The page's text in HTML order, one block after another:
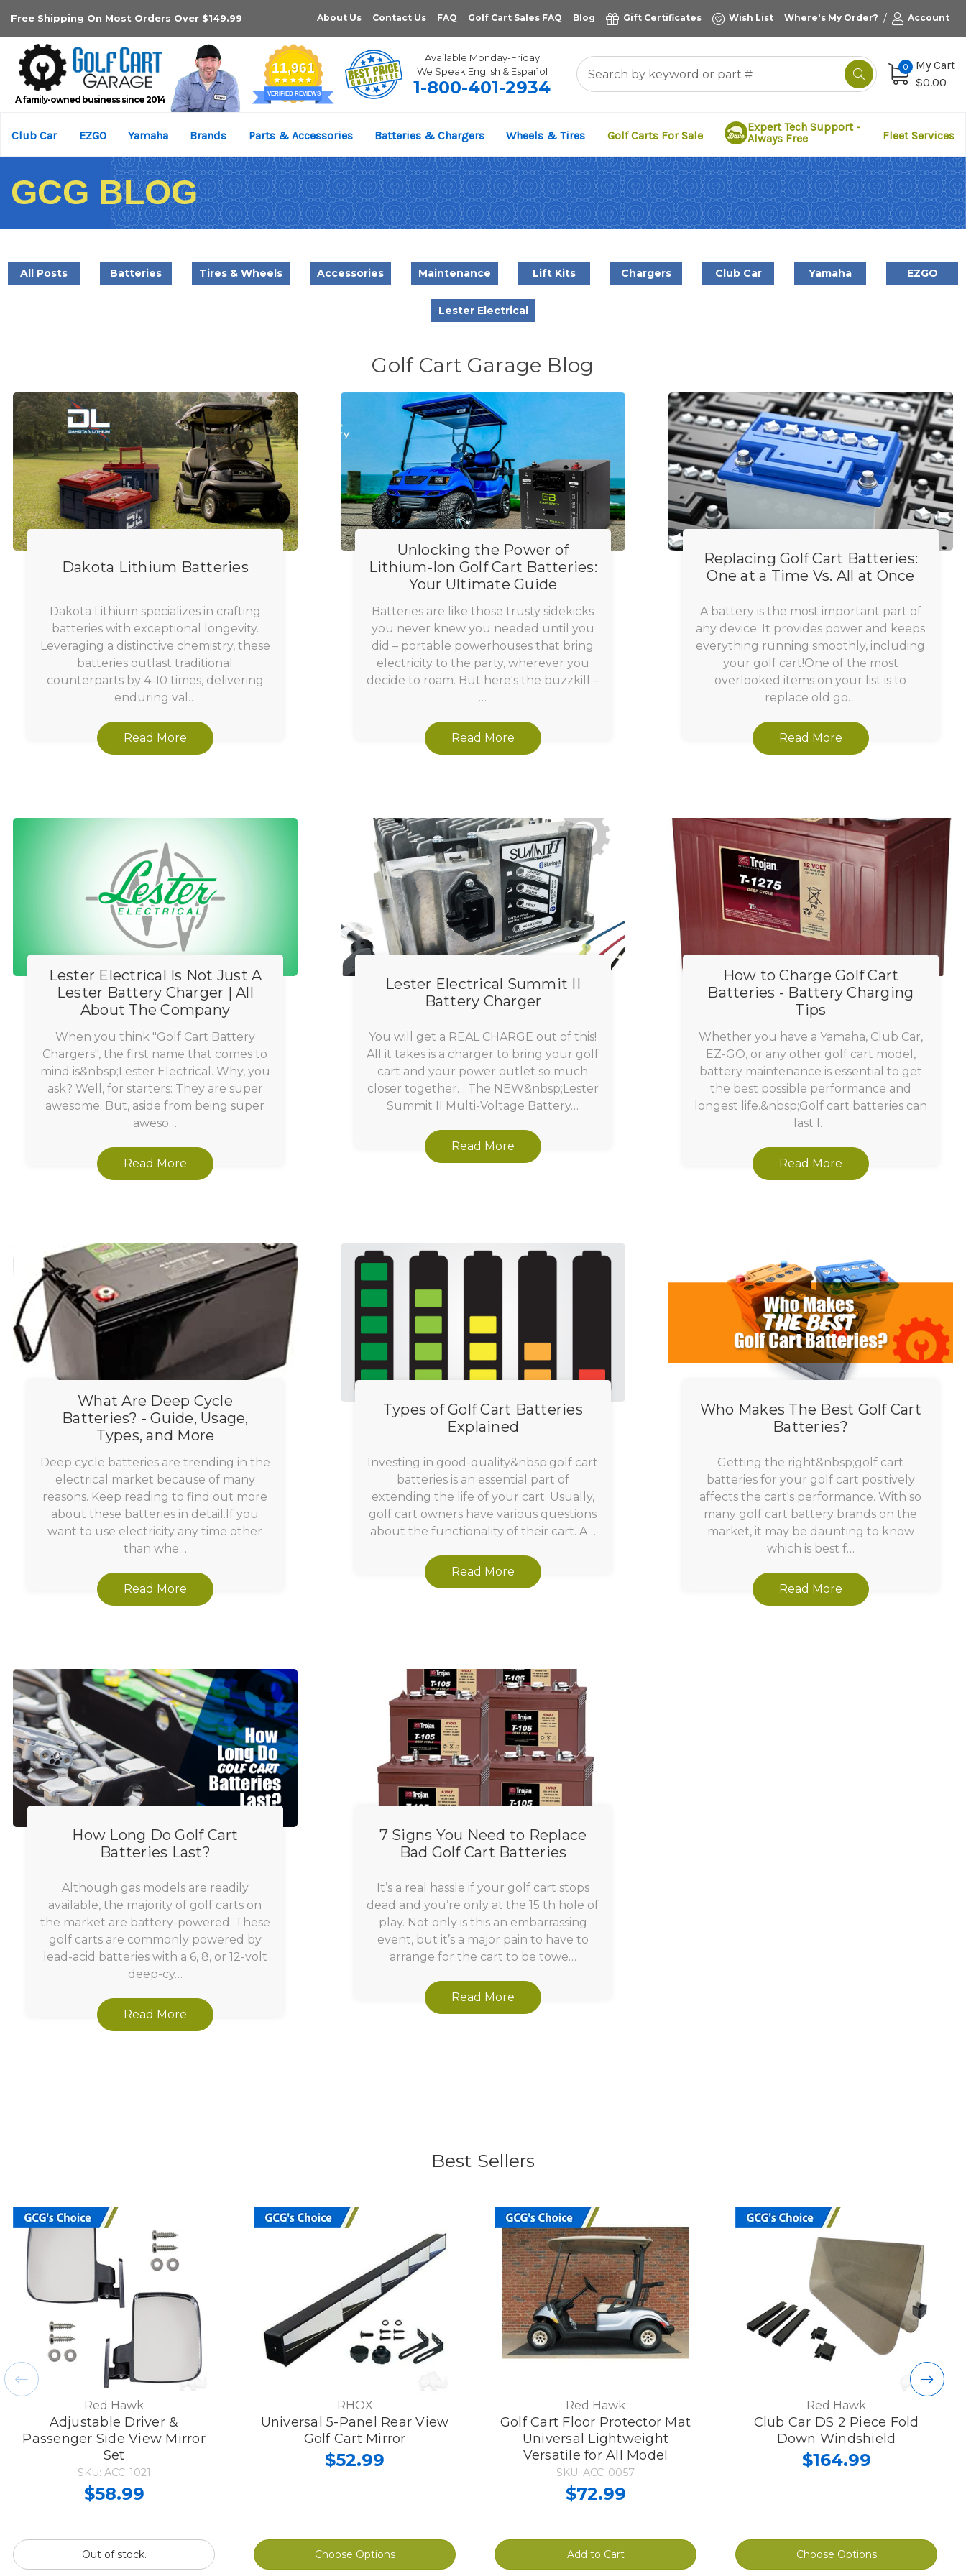
Free Shipping On Most Orders Over $149.99 About Us Contact Us FAQ Golf Cart Sales FAQ Blog Gift Certificates Wish List Where's My Order? / Account
A family-owned business since 2014 11,961
VERIFIED REVIEWS
Available Monday-Friday
We Speak English & Español
1-800-401-2934
0
My Cart
$0.00
Club Car EZGO Yamaha Brands Parts & Accessories Batteries & Chargers Wheels & Tires Golf Carts For Sale
Expert Tech Support -
Always Free
Fleet Services
GCG BLOG
All Posts Batteries Tires & Wheels Accessories Maintenance Lift Kits Chargers Club Car Yamaha EZGO
Lester Electrical
Golf Cart Garage Blog
Dakota Lithium Batteries
Dakota Lithium specializes in crafting
batteries with exceptional longevity.
Leveraging a distinctive chemistry, these
batteries outlast traditional
counterparts by 4-10 times, delivering
enduring val…
Read More
Unlocking the Power of
Lithium-Ion Golf Cart Batteries:
Your Ultimate Guide
Batteries are like those trusty sidekicks
you never knew you needed until you
did – portable powerhouses that bring
electricity to the party, wherever you
decide to roam. But here's the buzzkill –
…
Read More
Replacing Golf Cart Batteries:
One at a Time Vs. All at Once
A battery is the most important part of
any device. It provides power and keeps
everything running smoothly, including
your golf cart!One of the most
overlooked items on your list is to
replace old go…
Read More
Lester Electrical Is Not Just A
Lester Battery Charger | All
About The Company
When you think "Golf Cart Battery
Chargers", the first name that comes to
mind is&nbsp;Lester Electrical. Why, you
ask? Well, for starters: They are super
awesome. But, aside from being super
aweso…
Read More
Lester Electrical Summit II
Battery Charger
You will get a REAL CHARGE out of this!
All it takes is a charger to bring your golf
cart and your power outlet so much
closer together… The NEW&nbsp;Lester
Summit II Multi-Voltage Battery…
Read More
How to Charge Golf Cart
Batteries - Battery Charging
Tips
Whether you have a Yamaha, Club Car,
EZ-GO, or any other golf cart model,
battery maintenance is essential to get
the best possible performance and
longest life.&nbsp;Golf cart batteries can
last l…
Read More
What Are Deep Cycle
Batteries? - Guide, Usage,
Types, and More
Deep cycle batteries are trending in the
electrical market because of many
reasons. Keep reading to find out more
about these batteries in detail.If you
want to use electricity any time other
than whe…
Read More
Types of Golf Cart Batteries
Explained
Investing in good-quality&nbsp;golf cart
batteries is an essential part of
extending the life of your cart. Usually,
golf cart owners have various questions
about the functionality of their cart. A…
Read More
Who Makes The Best Golf Cart
Batteries?
Getting the right&nbsp;golf cart
batteries for your golf cart positively
affects the cart's performance. With so
many golf cart battery brands on the
market, it may be daunting to know
which is best f…
Read More
How Long Do Golf Cart
Batteries Last?
Although gas models are readily
available, the majority of golf carts on
the market are battery-powered. These
golf carts are commonly powered by
lead-acid batteries with a 6, 8, or 12-volt
deep-cy…
Read More
7 Signs You Need to Replace
Bad Golf Cart Batteries
It’s a real hassle if your golf cart stops
dead and you’re only at the 15 th hole of
play. Not only is this an embarrassing
event, but it’s a major pain to have to
arrange for the cart to be towe…
Read More
Best Sellers
Red Hawk
Adjustable Driver &
Passenger Side View Mirror
Set
SKU: ACC-1021
$58.99
Out of stock.
RHOX
Universal 5-Panel Rear View
Golf Cart Mirror
$52.99
Choose Options
Red Hawk
Golf Cart Floor Protector Mat
Universal Lightweight
Versatile for All Model
SKU: ACC-0057
$72.99
Add to Cart
Red Hawk
Club Car DS 2 Piece Fold
Down Windshield
$164.99
Choose Options